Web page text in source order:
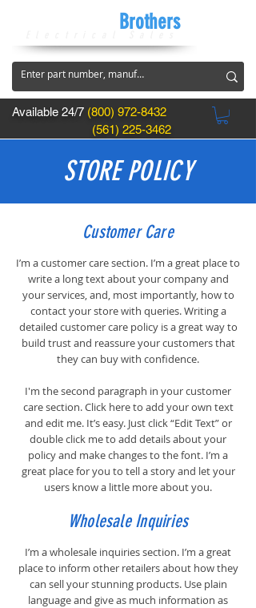
Available 24/7 (800) 972-8432
(561) 225-3462
Brothers
STORE POLICY
Customer Care
I’m a customer care section. I’m a great place to
write a long text about your company and
your services, and, most importantly, how to
contact your store with queries. Writing a
detailed customer care policy is a great way to
build trust and reassure your customers that
they can buy with confidence.
I'm the second paragraph in your customer
care section. Click here to add your own text
and edit me. It’s easy. Just click “Edit Text” or
double click me to add details about your
policy and make changes to the font. I’m a
great place for you to tell a story and let your
users know a little more about you.
Wholesale Inquiries
I’m a wholesale inquiries section. I’m a great
place to inform other retailers about how they
can sell your stunning products. Use plain
language and give as much information as